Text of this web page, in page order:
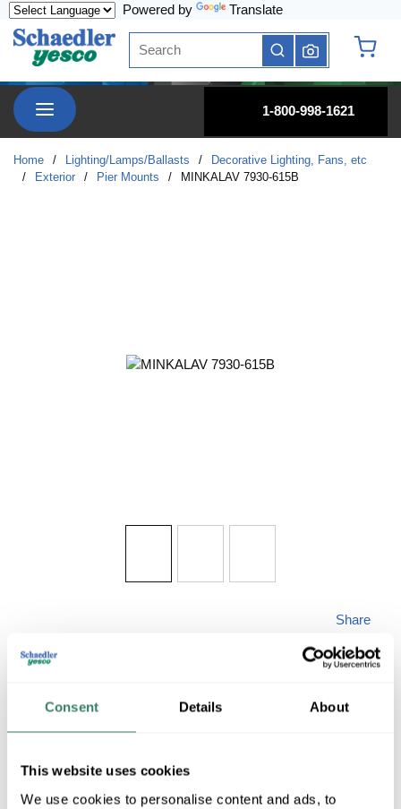
Consent Details About
This website uses cookies
We use cookies to personalise content and ads, to
Powered by Translate
Site Search
submit search
menu
1-800-998-1621
Home / Lighting/Lamps/Ballasts /
Decorative Lighting, Fans, etc
/
Exterior / Pier Mounts / MINKALAV 7930-615B
MINKALAV 7930-
Share